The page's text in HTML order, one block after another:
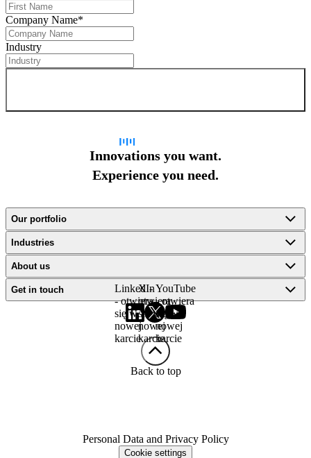
Company Name*
Industry
Innovations you want.
Experience you need.
Our portfolio
Industries
About us
Get in touch
LinkedIn
- otwiera
się w
nowej
karcie
X -
otwiera
się w
nowej
karcie
YouTube
- otwiera
się w
nowej
karcie
Back to top
Personal Data and Privacy Policy
Cookie settings